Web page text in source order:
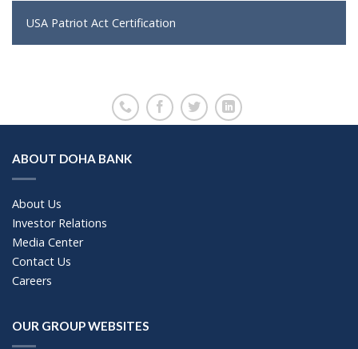
USA Patriot Act Certification
ABOUT DOHA BANK
About Us
Investor Relations
Media Center
Contact Us
Careers
OUR GROUP WEBSITES